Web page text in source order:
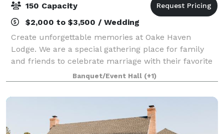
150 Capacity
$2,000 to $3,500 / Wedding
Create unforgettable memories at Oake Haven
Lodge. We are a special gathering place for family
and friends to celebrate marriage with their favorite
couple. Additionally, we have the capacity to host
other celebrations and events.
Banquet/Event Hall (+1)